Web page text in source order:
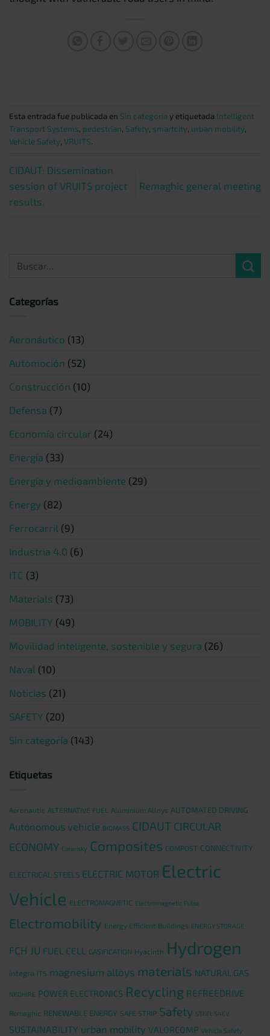
Esta entrada fue publicada en Sin categoría y etiquetada Intelligent
Transport Systems, pedestrian, Safety, smartcity, urban mobility,
Vehicle Safety, VRUITS.
CIDAUT: Dissemination
session of VRUITS project
results.
Remaghic general meeting
Categorías
Aeronáutico (13)
Automoción (52)
Construcción (10)
Defensa (7)
Economía circular (24)
Energía (33)
Energía y medioambiente (29)
Energy (82)
Ferrocarril (9)
Industria 4.0 (6)
ITC (3)
Materials (73)
MOBILITY (49)
Movilidad inteligente, sostenible y segura (26)
Naval (10)
Noticias (21)
SAFETY (20)
Sin categoría (143)
Etiquetas
Aeronautic ALTERNATIVE FUEL Aluminium Alloys AUTOMATED DRIVING
Autonomous vehicle BIOMASS CIDAUT CIRCULAR
ECONOMY Cleansky Composites COMPOST CONNECTIVITY
ELECTRICAL STEELS ELECTRIC MOTOR Electric
Vehicle ELECTROMAGNETIC Electromagnetic Pulse
Electromobility Energy Efficient Buildings ENERGY STORAGE
FCH JU FUEL CELL GASIFICATION Hyacinth Hydrogen
integra ITS magnesium alloys materials NATURAL GAS
NEOHIRE POWER ELECTRONICS Recycling REFREEDRIVE
Remaghic RENEWABLE ENERGY SAFE STRIP Safety STEEL S4EV
SUSTAINABILITY urban mobility VALORCOMP Vehicle Safety